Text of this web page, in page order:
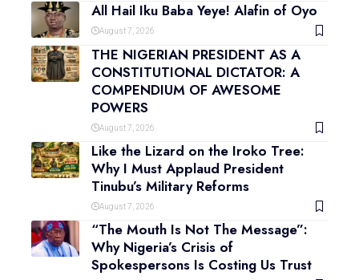
All Hail Iku Baba Yeye! Alafin of Oyo
August 7, 2026
THE NIGERIAN PRESIDENT AS A
CONSTITUTIONAL DICTATOR: A
COMPENDIUM OF AWESOME
POWERS
August 7, 2026
Like the Lizard on the Iroko Tree:
Why I Must Applaud President
Tinubu’s Military Reforms
August 7, 2026
“The Mouth Is Not The Message”:
Why Nigeria’s Crisis of
Spokespersons Is Costing Us Trust